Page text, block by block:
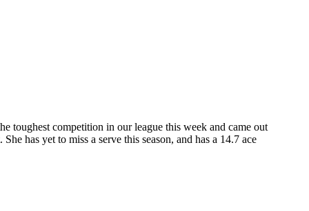
toughest competition in our league this week and came out
has yet to miss a serve this season, and has a 14.7 ace